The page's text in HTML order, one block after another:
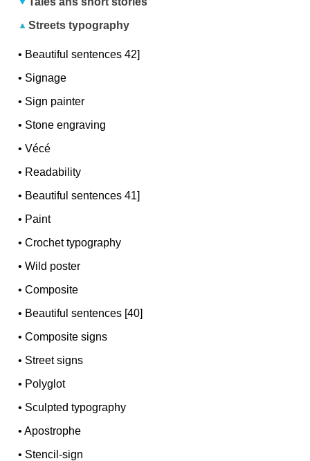
Streets typography
• Beautiful sentences 42]
• Signage
• Sign painter
• Stone engraving
•Vécé
• Readability
• Beautiful sentences 41]
• Paint
•Crochet typography
•Wild poster
•Composite
• Beautiful sentences [40]
•Composite signs
• Street signs
• Polyglot
• Sculpted typography
•Apostrophe
• Stencil-sign